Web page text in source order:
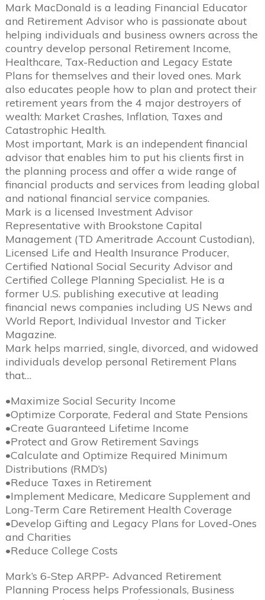
Mark MacDonald is a leading Financial Educator
and Retirement Advisor who is passionate about
helping individuals and business owners across the
country develop personal Retirement Income,
Healthcare, Tax-Reduction and Legacy Estate
Plans for themselves and their loved ones. Mark
also educates people how to plan and protect their
retirement years from the 4 major destroyers of
wealth: Market Crashes, Inflation, Taxes and
Catastrophic Health.
Most important, Mark is an independent financial
advisor that enables him to put his clients first in
the planning process and offer a wide range of
financial products and services from leading global
and national financial service companies.
Mark is a licensed Investment Advisor
Representative with Brookstone Capital
Management (TD Ameritrade Account Custodian),
Licensed Life and Health Insurance Producer,
Certified National Social Security Advisor and
Certified College Planning Specialist. He is a
former U.S. publishing executive at leading
financial news companies including US News and
World Report, Individual Investor and Ticker
Magazine.
Mark helps married, single, divorced, and widowed
individuals develop personal Retirement Plans
that…
•Maximize Social Security Income
•Optimize Corporate, Federal and State Pensions
•Create Guaranteed Lifetime Income
•Protect and Grow Retirement Savings
•Calculate and Optimize Required Minimum
Distributions (RMD’s)
•Reduce Taxes in Retirement
•Implement Medicare, Medicare Supplement and
Long-Term Care Retirement Health Coverage
•Develop Gifting and Legacy Plans for Loved-Ones
and Charities
•Reduce College Costs
Mark’s 6-Step ARPP- Advanced Retirement
Planning Process helps Professionals, Business